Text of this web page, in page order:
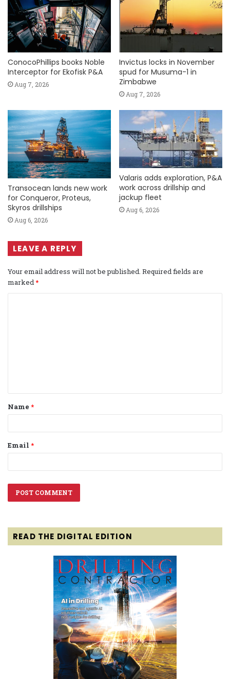
ConocoPhillips books Noble
Interceptor for Ekofisk P&A
Aug 7, 2026
Invictus locks in November
spud for Musuma-1 in
Zimbabwe
Aug 7, 2026
Transocean lands new work
for Conqueror, Proteus,
Skyros drillships
Aug 6, 2026
Valaris adds exploration, P&A
work across drillship and
jackup fleet
Aug 6, 2026
LEAVE A REPLY
Your email address will not be published. Required fields are
marked*
t
*
Name *
Email *
READ THE DIGITAL EDITION